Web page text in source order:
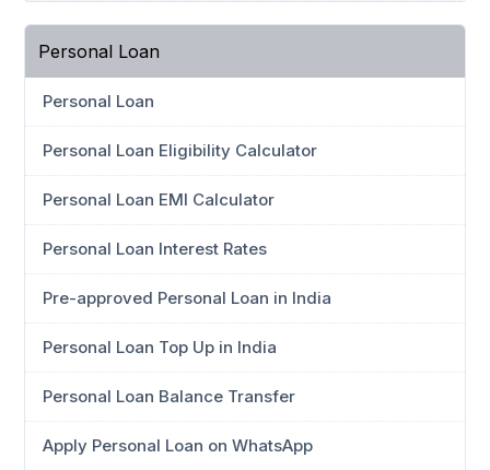
Personal Loan
Personal Loan
Personal Loan Eligibility Calculator
Personal Loan EMI Calculator
Personal Loan Interest Rates
Pre-approved Personal Loan in India
Personal Loan Top Up in India
Personal Loan Balance Transfer
Apply Personal Loan on WhatsApp